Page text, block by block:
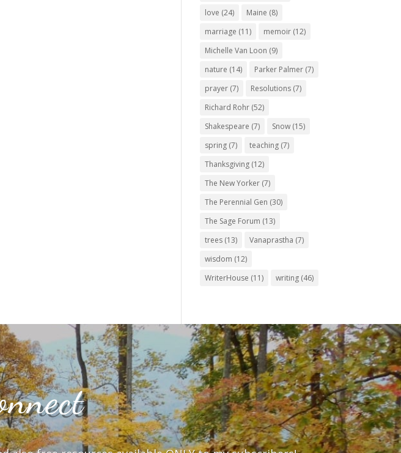
love (24) Maine (8)
marriage (11) memoir (12)
Michelle Van Loon (9)
nature (14) Parker Palmer (7)
prayer (7) Resolutions (7)
Richard Rohr (52)
Shakespeare (7) Snow (15)
spring (7) teaching (7)
Thanksgiving (12)
The New Yorker (7)
The Perennial Gen (30)
The Sage Forum (13)
trees (13) Vanaprastha (7)
wisdom (12)
WriterHouse (11) writing (46)